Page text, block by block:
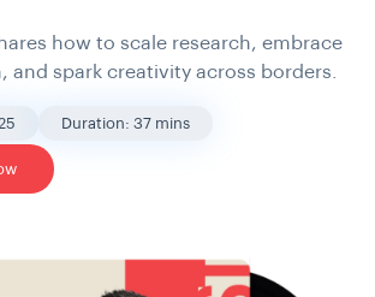
how to scale research, embrace
and spark creativity across borders.
Duration: 37 mins